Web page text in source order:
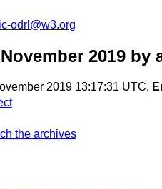
odrl@w3.org
2019 by
2019 13:17:31 UTC,
the archives